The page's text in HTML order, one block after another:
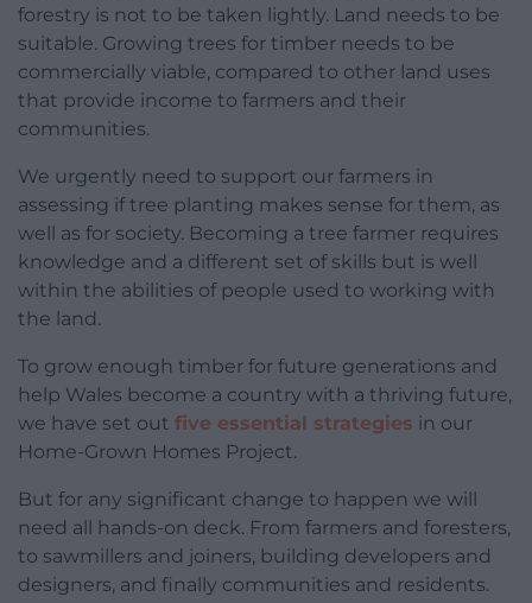
forestry is not to be taken lightly. Land needs to be
suitable. Growing trees for timber needs to be
commercially viable, compared to other land uses
that provide income to farmers and their
communities.
We urgently need to support our farmers in
assessing if tree planting makes sense for them, as
well as for society. Becoming a tree farmer requires
knowledge and a different set of skills but is well
within the abilities of people used to working with
the land.
To grow enough timber for future generations and
help Wales become a country with a thriving future,
we have set out five essential strategies in our
Home-Grown Homes Project.
But for any significant change to happen we will
need all hands-on deck. From farmers and foresters,
to sawmillers and joiners, building developers and
designers, and finally communities and residents.